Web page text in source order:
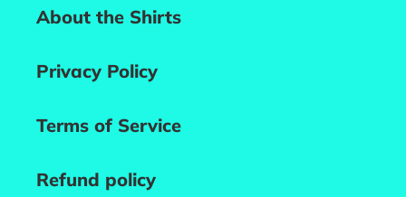
About the Shirts
Privacy Policy
Terms of Service
Refund policy